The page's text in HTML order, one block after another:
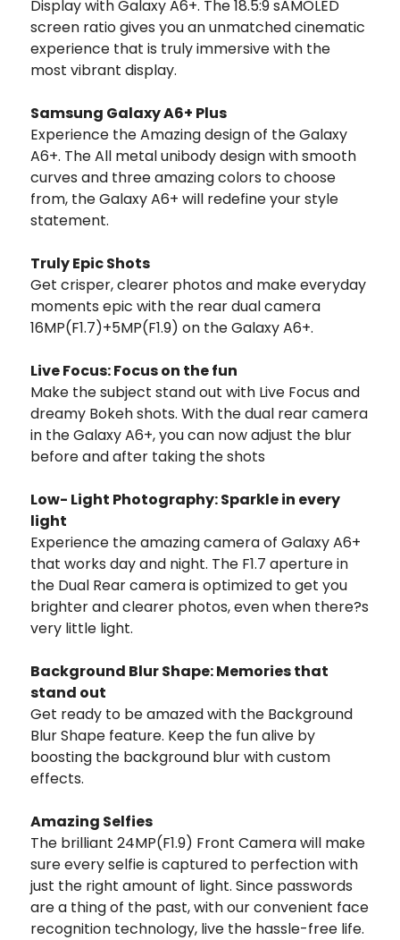
Display with Galaxy A6+. The 18.5:9 sAMOLED
screen ratio gives you an unmatched cinematic
experience that is truly immersive with the
most vibrant display.
Samsung Galaxy A6+ Plus
Experience the Amazing design of the Galaxy
A6+. The All metal unibody design with smooth
curves and three amazing colors to choose
from, the Galaxy A6+ will redefine your style
statement.
Truly Epic Shots
Get crisper, clearer photos and make everyday
moments epic with the rear dual camera
16MP(F1.7)+5MP(F1.9) on the Galaxy A6+.
Live Focus: Focus on the fun
Make the subject stand out with Live Focus and
dreamy Bokeh shots. With the dual rear camera
in the Galaxy A6+, you can now adjust the blur
before and after taking the shots
Low- Light Photography: Sparkle in every
light
Experience the amazing camera of Galaxy A6+
that works day and night. The F1.7 aperture in
the Dual Rear camera is optimized to get you
brighter and clearer photos, even when there?s
very little light.
Background Blur Shape: Memories that
stand out
Get ready to be amazed with the Background
Blur Shape feature. Keep the fun alive by
boosting the background blur with custom
effects.
Amazing Selfies
The brilliant 24MP(F1.9) Front Camera will make
sure every selfie is captured to perfection with
just the right amount of light. Since passwords
are a thing of the past, with our convenient face
recognition technology, live the hassle-free life.